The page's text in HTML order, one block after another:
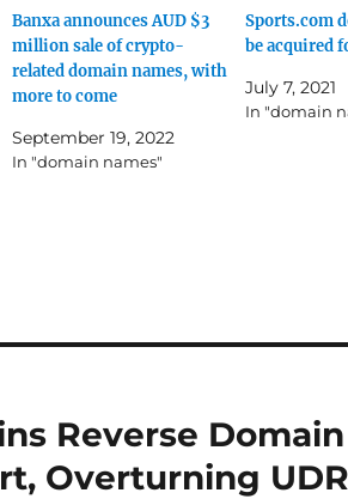
Banxa announces AUD $3
million sale of crypto-
related domain names, with
more to come
September 19, 2022
In "domain names"
Sports.com
be acquired
July 7, 2021
In "domain
Reverse
Overturning